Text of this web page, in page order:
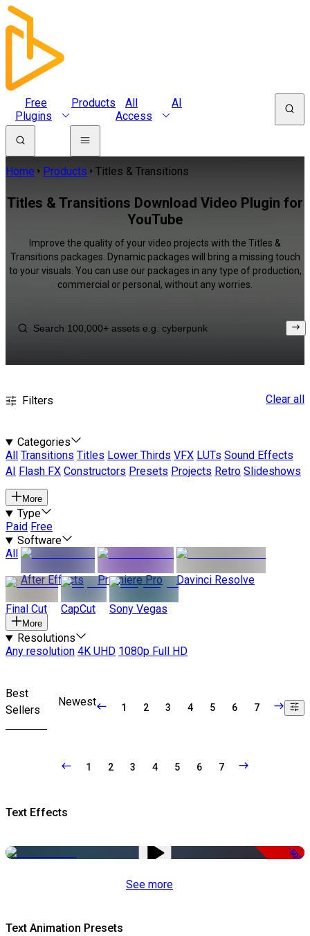
Free
Plugins
Products
All
Access
AI
Home Products Titles & Transitions
Titles & Transitions Download Video Plugin for
YouTube
Improve the quality of your video projects with the Titles &
Transitions packages. Dynamic packages will bring a missing touch
to your visuals. You can use our packages in any type of production,
commercial or personal, without any worries.
Filters Clear all
Categories
All
Transitions Titles Lower Thirds VFX LUTs Sound Effects
AI
Flash FX Constructors Presets Projects Retro Slideshows
More
Type
Paid Free
Software
All
After Effects
Premiere Pro Davinci Resolve
Final Cut CapCut Sony Vegas
More
Resolutions
Any resolution 4K UHD 1080p Full HD
Best
Sellers
Newest 1 2 3 4 5 6 7
1 2 3 4 5 6 7
Text Effects
-50%
See more
Text Animation Presets